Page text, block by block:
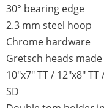
30° bearing edge
2.3 mm steel hoop
Chrome hardware
Gretsch heads
10"x7" TT / 12"x8"
SD